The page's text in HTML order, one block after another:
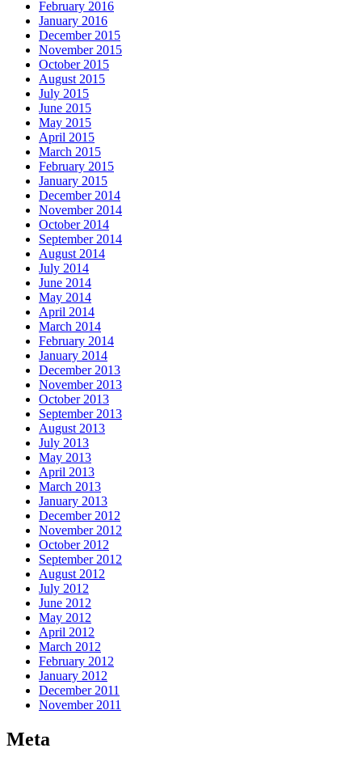
February 2016
January 2016
December 2015
November 2015
October 2015
August 2015
July 2015
June 2015
May 2015
April 2015
March 2015
February 2015
January 2015
December 2014
November 2014
October 2014
September 2014
August 2014
July 2014
June 2014
May 2014
April 2014
March 2014
February 2014
January 2014
December 2013
November 2013
October 2013
September 2013
August 2013
July 2013
May 2013
April 2013
March 2013
January 2013
December 2012
November 2012
October 2012
September 2012
August 2012
July 2012
June 2012
May 2012
April 2012
March 2012
February 2012
January 2012
December 2011
November 2011
Meta